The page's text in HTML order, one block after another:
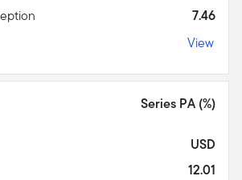
7.46
View
Series PA (%)
USD
12.01